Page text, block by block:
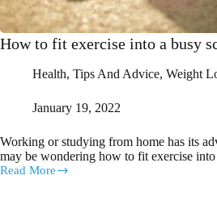
How to fit exercise into a busy
Health, Tips And Advice, Weight
January 19, 2022
Working or studying from home has its
may be wondering how to fit exercise into
Read More
How